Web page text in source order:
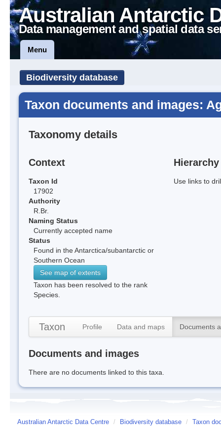
Australian Antarctic
Data management and spatial data
Menu
Biodiversity database
Taxon documents and images:
Taxonomy details
Context
Taxon Id
17902
Authority
R.Br.
Naming Status
Currently accepted name
Status
Found in the Antarctica/subantarctic or
Southern Ocean
See map of extents
Taxon has been resolved to the rank
Species.
Hierarchy
Use links to
Taxon Profile Data and maps Documents
Documents and images
There are no documents linked to this taxa.
Australian Antarctic Data Centre / Biodiversity database / Taxon